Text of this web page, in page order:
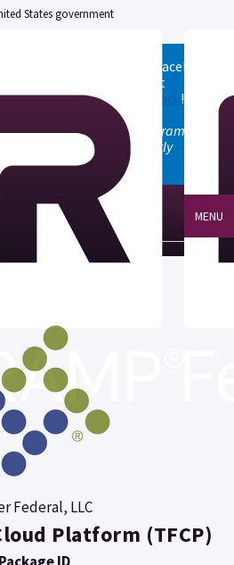
States government
FedRAMP Marketplace!
to see what
hesitate togive us feedback!
at marketplace.fedramp.gov
All paths will permanently
marketplace.
MENU
Federal, LLC
Platform (TFCP)